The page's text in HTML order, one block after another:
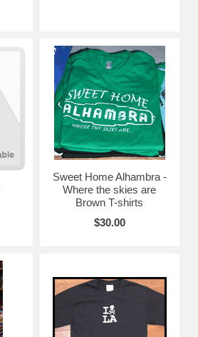
Sweet Home Alhambra -
Where the skies are
Brown T-shirts
$30.00